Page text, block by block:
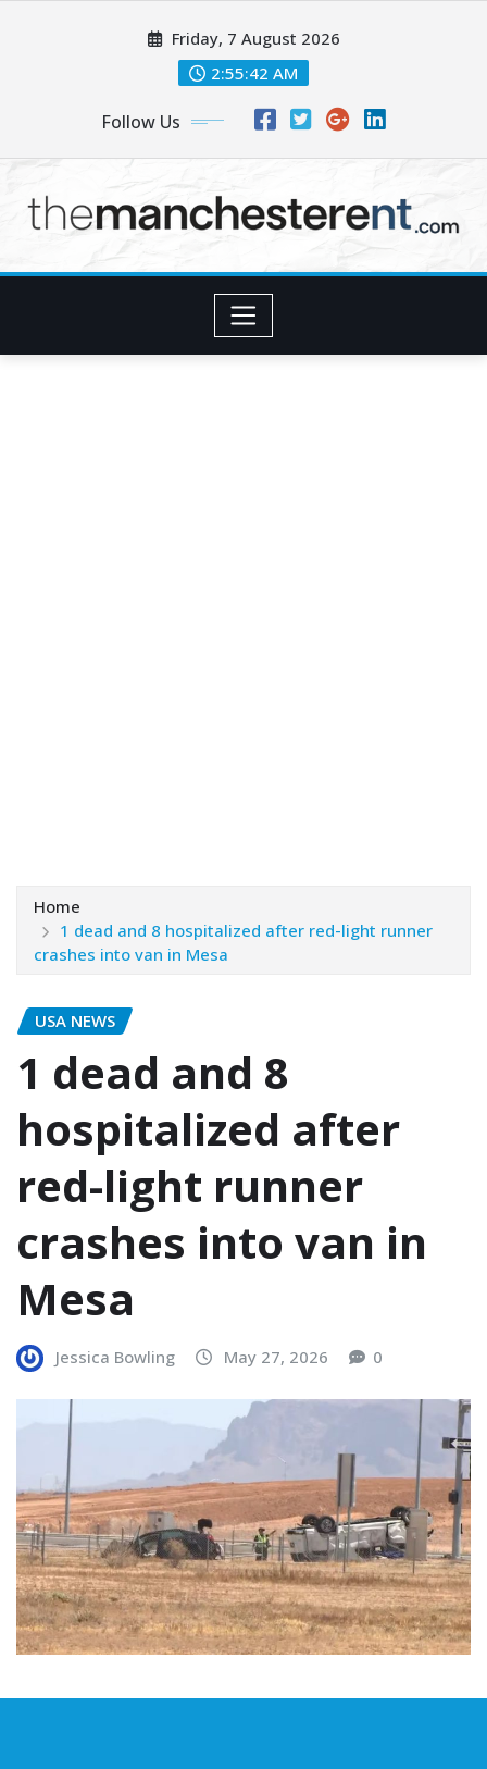
Friday, 7 August 2026
2:55:43 AM
Follow Us
Home
1 dead and 8 hospitalized after red-light runner
crashes into van in Mesa
USA NEWS
1 dead and 8
hospitalized after
red-light runner
crashes into van in
Mesa
Jessica Bowling May 27, 2026 0